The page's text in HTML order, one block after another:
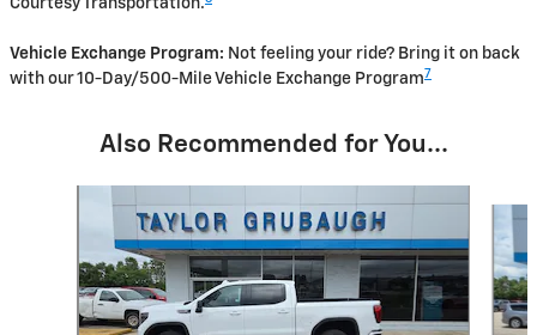
Courtesy Transportation.
Vehicle Exchange Program: Not feeling your ride? Bring it on back
with our 10-Day/500-Mile Vehicle Exchange Program 7
Also Recommended for You...